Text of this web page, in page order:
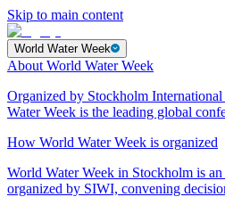
Skip to main content
World Water Week
About World Water Week
Organized by Stockholm
Water Week is the leading global
How World Water Week is organized
World Water Week in Stockholm is
organized by SIWI, convening